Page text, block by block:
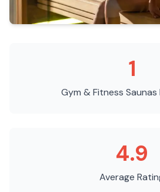
1
Gym & Fitness Saunas
4.9
Average